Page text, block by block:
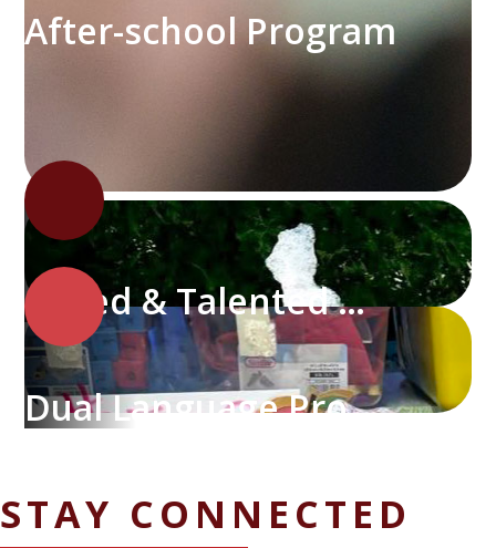
After-school Program
Gifted & Talented Program
Dual Language Program
STAY CONNECTED